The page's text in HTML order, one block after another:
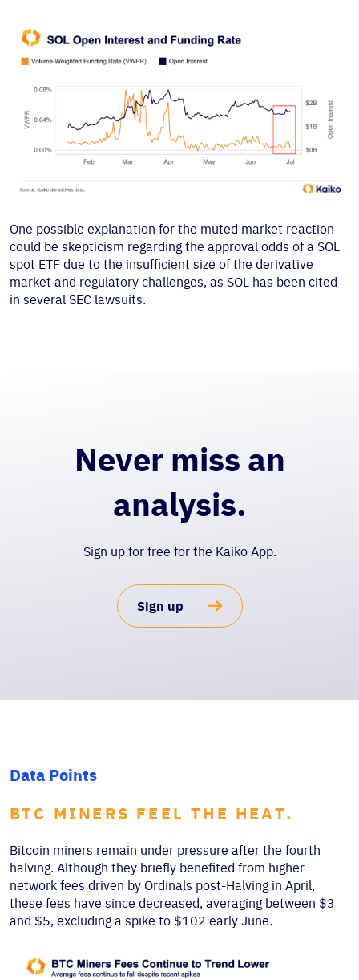
One possible explanation for the muted market reaction
could be skepticism regarding the approval odds of a SOL
spot ETF due to the insufficient size of the derivative
market and regulatory challenges, as SOL has been cited
in several SEC lawsuits.
Never miss an
analysis.
Sign up for free for the Kaiko App.
Sign up
Data Points
BTC MINERS FEEL THE HEAT.
Bitcoin miners remain under pressure after the fourth
halving. Although they briefly benefited from higher
network fees driven by Ordinals post-Halving in April,
these fees have since decreased, averaging between $3
and $5, excluding a spike to $102 early June.